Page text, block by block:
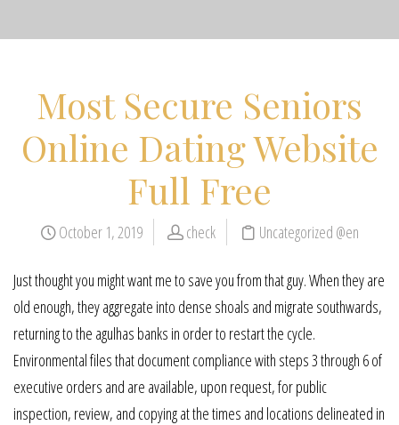
Most Secure Seniors
Online Dating Website
Full Free
October 1, 2019 check Uncategorized @en
Just thought you might want me to save you from that guy. When they are
old enough, they aggregate into dense shoals and migrate southwards,
returning to the agulhas banks in order to restart the cycle.
Environmental files that document compliance with steps 3 through 6 of
executive orders and are available, upon request, for public
inspection, review, and copying at the times and locations delineated in